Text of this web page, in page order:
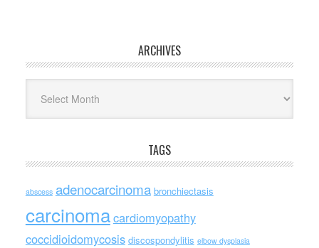
ARCHIVES
TAGS
abscess adenocarcinoma bronchiectasis
carcinomacardiomyopathy
coccidioidomycosis discospondylitis elbow dysplasia